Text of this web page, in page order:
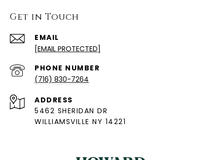
Get in Touch
EMAIL
[EMAIL PROTECTED]
PHONE NUMBER
(716) 830-7264
ADDRESS
5462 SHERIDAN DR
WILLIAMSVILLE NY 14221